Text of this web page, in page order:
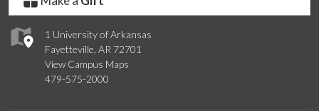
1 University of Arkansas
Fayetteville, AR 72701
View Campus Maps
479-575-2000